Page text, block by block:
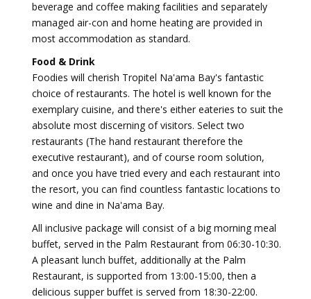
beverage and coffee making facilities and separately
managed air-con and home heating are provided in
most accommodation as standard.
Food & Drink
Foodies will cherish Tropitel Na'ama Bay's fantastic
choice of restaurants. The hotel is well known for the
exemplary cuisine, and there's either eateries to suit the
absolute most discerning of visitors. Select two
restaurants (The hand restaurant therefore the
executive restaurant), and of course room solution,
and once you have tried every and each restaurant into
the resort, you can find countless fantastic locations to
wine and dine in Na'ama Bay.
All inclusive package will consist of a big morning meal
buffet, served in the Palm Restaurant from 06:30-10:30.
A pleasant lunch buffet, additionally at the Palm
Restaurant, is supported from 13:00-15:00, then a
delicious supper buffet is served from 18:30-22:00.